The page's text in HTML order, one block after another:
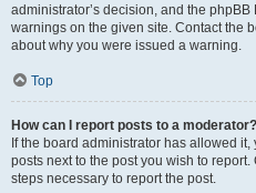
administrator’s decision, and the
warnings on the given site. Contact the
about why you were issued a warning.
Top
How can I report posts to a moderator?
If the board administrator has allowed
posts next to the post you wish to
steps necessary to report the post.